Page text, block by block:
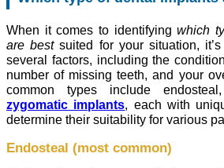
When it comes to identifyingwhich
are bestsuited for your situation,
several factors, including the
number of missing teeth, and your
common types include
zygomatic implants, each with
determine their suitability for various
Endosteal (most common)